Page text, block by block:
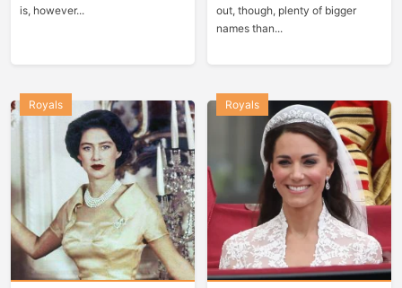
is, however...
out, though, plenty of bigger
names than...
Royals Royals